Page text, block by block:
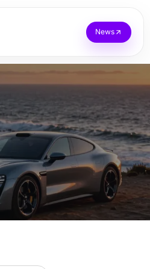
News